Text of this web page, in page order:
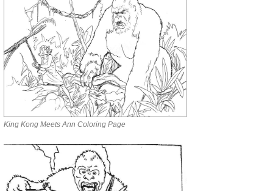
King Kong Meets Ann Coloring Page